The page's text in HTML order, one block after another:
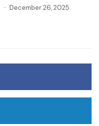
December 26, 2025